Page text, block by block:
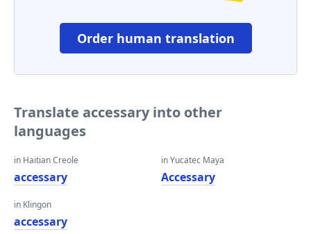
Order human translation
Translate accessary into other
languages
in Haitian Creole
accessary
in Klingon
accessary
in Yucatec Maya
Accessary